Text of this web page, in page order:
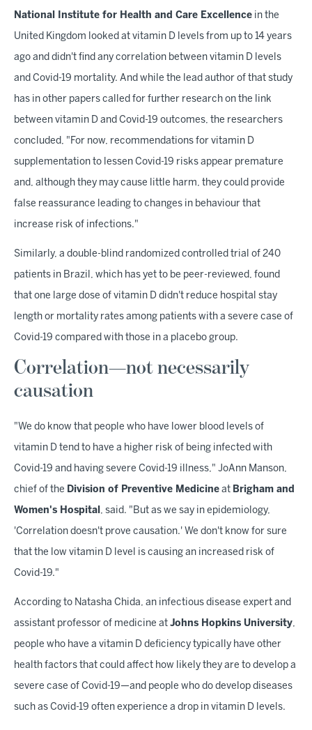
National Institute for Health and Care Excellence in the
United Kingdom looked at vitamin D levels from up to 14 years
ago and didn't find any correlation between vitamin D levels
and Covid-19 mortality. And while the lead author of that study
has in other papers called for further research on the link
between vitamin D and Covid-19 outcomes, the researchers
concluded, "For now, recommendations for vitamin D
supplementation to lessen Covid-19 risks appear premature
and, although they may cause little harm, they could provide
false reassurance leading to changes in behaviour that
increase risk of infections."
Similarly, a double-blind randomized controlled trial of 240
patients in Brazil, which has yet to be peer-reviewed, found
that one large dose of vitamin D didn't reduce hospital stay
length or mortality rates among patients with a severe case of
Covid-19 compared with those in a placebo group.
Correlation—not necessarily
causation
"We do know that people who have lower blood levels of
vitamin D tend to have a higher risk of being infected with
Covid-19 and having severe Covid-19 illness," JoAnn Manson,
chief of the Division of Preventive Medicine at Brigham and
Women's Hospital , said. "But as we say in epidemiology,
'Correlation doesn't prove causation.' We don't know for sure
that the low vitamin D level is causing an increased risk of
Covid-19."
According to Natasha Chida, an infectious disease expert and
assistant professor of medicine at Johns Hopkins University,
people who have a vitamin D deficiency typically have other
health factors that could affect how likely they are to develop a
severe case of Covid-19—and people who do develop diseases
such as Covid-19 often experience a drop in vitamin D levels.